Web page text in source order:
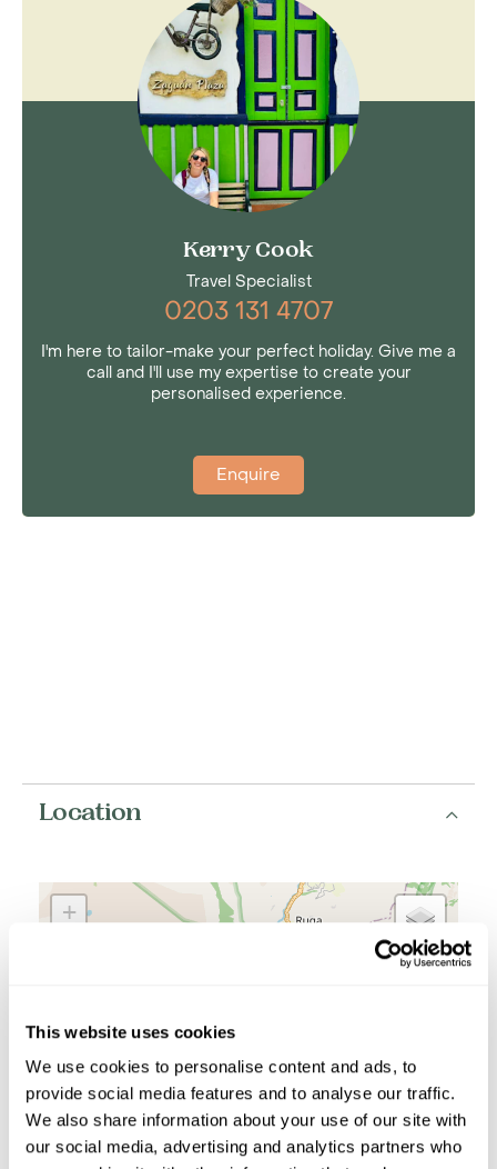
This website uses cookies
We use cookies to personalise content and ads, to
provide social media features and to analyse our traffic.
We also share information about your use of our site with
our social media, advertising and analytics partners who
Kerry Cook
Travel Specialist
0203 131 4707
I'm here to tailor-make your perfect holiday. Give me a
call and I'll use my expertise to create your
personalised experience.
Enquire
Location
+